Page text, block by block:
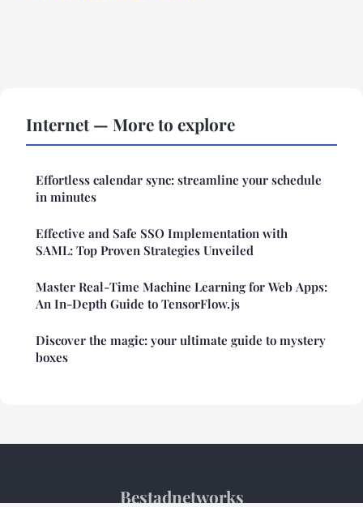
Internet — More to explore
Effortless calendar sync: streamline your schedule
in minutes
Effective and Safe SSO Implementation with
SAML: Top Proven Strategies Unveiled
Master Real-Time Machine Learning for Web Apps:
An In-Depth Guide to TensorFlow.js
Discover the magic: your ultimate guide to mystery
boxes
Bestadnetworks